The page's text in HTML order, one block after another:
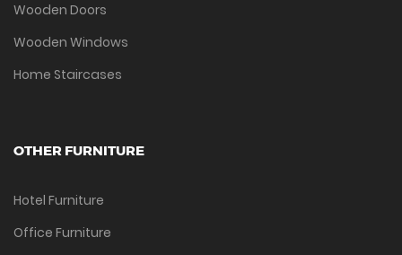
Wooden Doors
Wooden Windows
Home Staircases
OTHER FURNITURE
Hotel Furniture
Office Furniture